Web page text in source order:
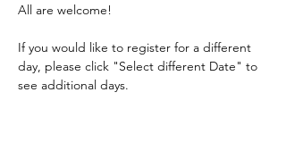
All are welcome!
If you would like to register for a different
day, please click "Select different Date" to
see additional days.